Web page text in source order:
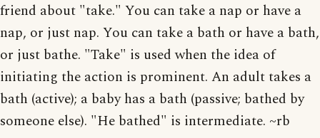
friend about "take." You can take a nap or have a
nap, or just nap. You can take a bath or have a bath,
or just bathe. "Take" is used when the idea of
initiating the action is prominent. An adult takes a
bath (active); a baby has a bath (passive; bathed by
someone else). "He bathed" is intermediate. ~rb